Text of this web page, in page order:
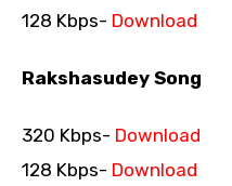
128 Kbps- Download
Rakshasudey Song
320 Kbps- Download
128 Kbps- Download